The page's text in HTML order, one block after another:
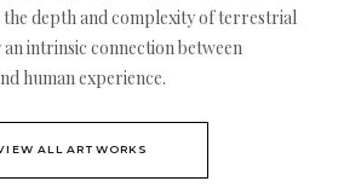
depth and complexity of terrestrial
intrinsic connection between
human experience.
ALL ARTWORKS